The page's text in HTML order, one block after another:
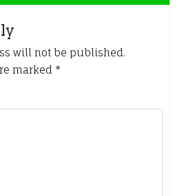
will not be published.
marked *